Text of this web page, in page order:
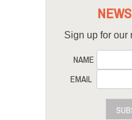
Sign up for our
NAME
EMAIL